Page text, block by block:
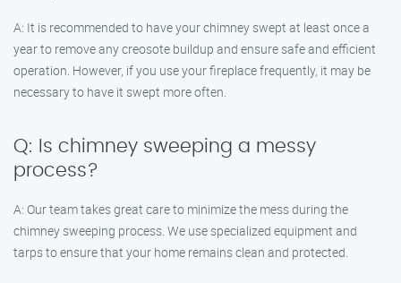
A: It is recommended to have your chimney swept at least once a
year to remove any creosote buildup and ensure safe and efficient
operation. However, if you use your fireplace frequently, it may be
necessary to have it swept more often.
Q: Is chimney sweeping a messy
process?
A: Our team takes great care to minimize the mess during the
chimney sweeping process. We use specialized equipment and
tarps to ensure that your home remains clean and protected.